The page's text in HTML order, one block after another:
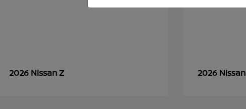
2026 NissanZ 2026 Nissan